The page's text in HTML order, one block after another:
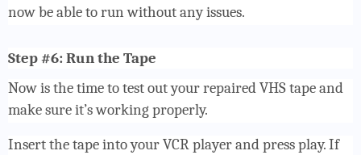
now be able to run without any issues.
Step #6: Run the Tape
Now is the time to test out your repaired VHS tape and
make sure it’s working properly.
Insert the tape into your VCR player and press play. If